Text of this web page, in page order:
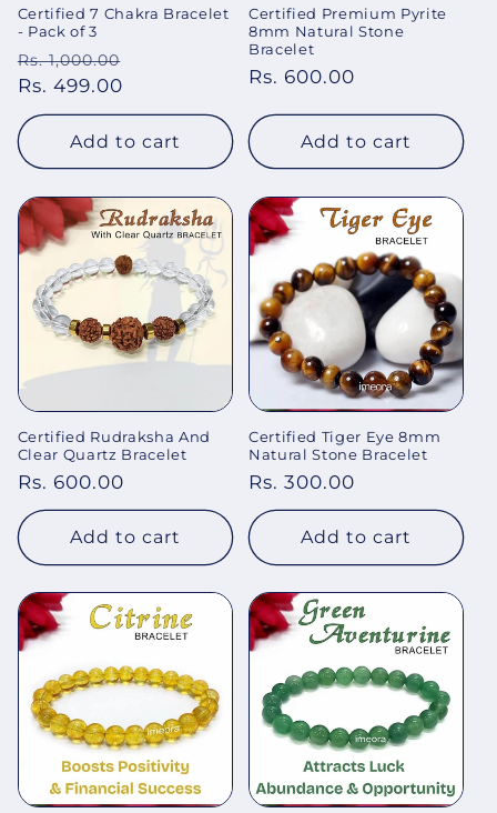
Certified 7 Chakra Bracelet
- Pack of 3
Regular
price
Rs. 1,000.00
Rs. 499.00
Add to cart
Certified Premium Pyrite
8mm Natural Stone
Bracelet
Regular
Rs. 600.00
Add to cart
Certified Rudraksha And
Clear Quartz Bracelet
Regular
price
Rs. 600.00
Add to cart
Certified Tiger Eye 8mm
Natural Stone Bracelet
Regular
price
Rs. 300.00
Add to cart